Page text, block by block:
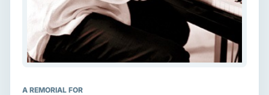
A REMORIAL FOR